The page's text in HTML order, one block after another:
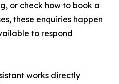
or check how to book a
these enquiries happen
to respond
works directly